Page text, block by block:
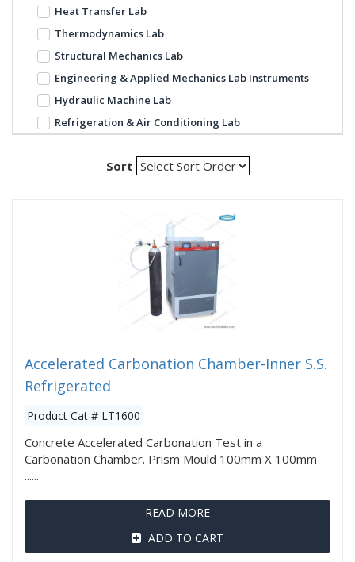
Heat Transfer Lab
Thermodynamics Lab
Structural Mechanics Lab
Engineering & Applied Mechanics Lab Instruments
Hydraulic Machine Lab
Refrigeration & Air Conditioning Lab
Sort
Accelerated Carbonation Chamber-Inner S.S.
Refrigerated
Product Cat # LT1600
Concrete Accelerated Carbonation Test in a
Carbonation Chamber. Prism Mould 100mm X 100mm
......
READ MORE
ADD TO CART